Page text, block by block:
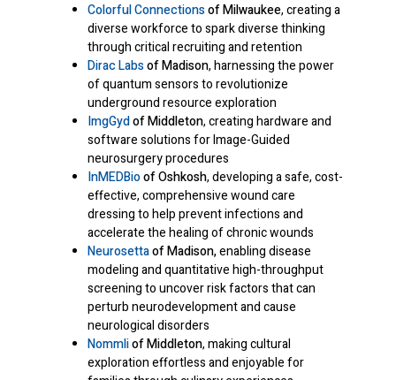
Colorful Connectionsof Milwaukee, creating a
diverse workforce to spark diverse thinking
through critical recruiting and retention
Dirac Labsof Madison, harnessing the power
of quantum sensors to revolutionize
underground resource exploration
ImgGydof Middleton, creating hardware and
software solutions for Image-Guided
neurosurgery procedures
InMEDBioof Oshkosh, developing a safe, cost-
effective, comprehensive wound care
dressing to help prevent infections and
accelerate the healing of chronic wounds
Neurosettaof Madison,enabling disease
modeling and quantitative high-throughput
screening to uncover risk factors that can
perturb neurodevelopment and cause
neurological disorders
Nommliof Middleton, making cultural
exploration effortless and enjoyable for